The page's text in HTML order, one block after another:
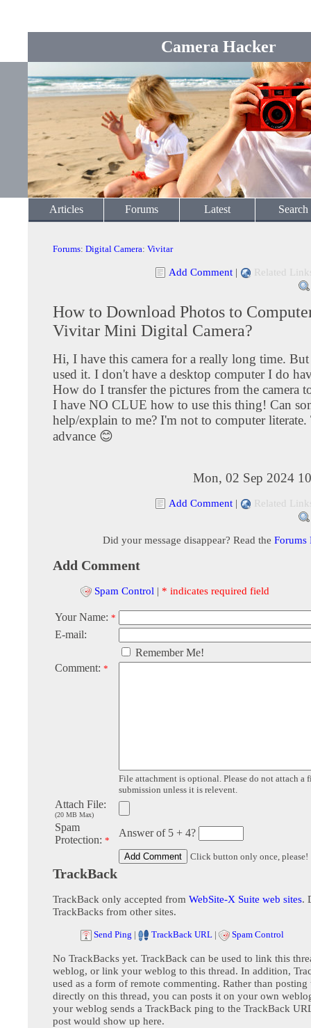
Camera Hacker
Articles Forums Latest Search
Forums: Digital Camera: Vivitar
Add Comment | Related
How to Download Photos to
Vivitar Mini Digital Camera?
Hi, I have this camera for a really long time. But
used it. I don't have a desktop computer I do
How do I transfer the pictures from the camera
I have NO CLUE how to use this thing! Can
help/explain to me? I'm not to computer
advance 😊
Mon, 02 Sep 2024
Add Comment | Related
Did your message disappear? Read the Forums
Add Comment
Spam Control | * indicates required field
Your Name: *
E-mail:
Remember Me!
Comment: *
File attachment is optional. Please do not attach a
submission unless it is relevent.
Attach File:
(20 MB Max)
Spam
Protection: *
Answer of 5 + 4?
Click button only once, please!
TrackBack
TrackBack only accepted from WebSite-X Suite web sites.
TrackBacks from other sites.
Send Ping | TrackBack URL | Spam Control
No TrackBacks yet. TrackBack can be used to link this
weblog, or link your weblog to this thread. In addition,
used as a form of remote commenting. Rather than posting
directly on this thread, you can posts it on your own
your weblog sends a TrackBack ping to the TrackBack
post would show up here.